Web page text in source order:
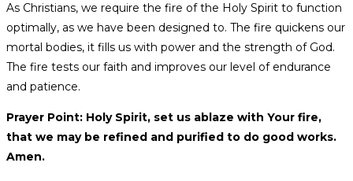
As Christians, we require the fire of the Holy Spirit to function
optimally, as we have been designed to. The fire quickens our
mortal bodies, it fills us with power and the strength of God.
The fire tests our faith and improves our level of endurance
and patience.
Prayer Point: Holy Spirit, set us ablaze with Your fire,
that we may be refined and purified to do good works.
Amen.